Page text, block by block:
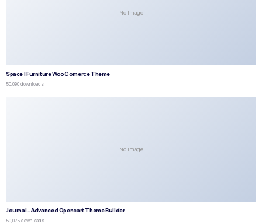
No Image
Space | Furniture WooComerce Theme
50,090 downloads
No Image
Journal – Advanced Opencart Theme Builder
50,075 downloads